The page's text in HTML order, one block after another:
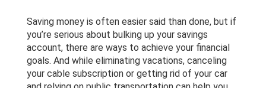
Saving money is often easier said than done, but if
you’re serious about bulking up your savings
account, there are ways to achieve your financial
goals. And while eliminating vacations, canceling
your cable subscription or getting rid of your car